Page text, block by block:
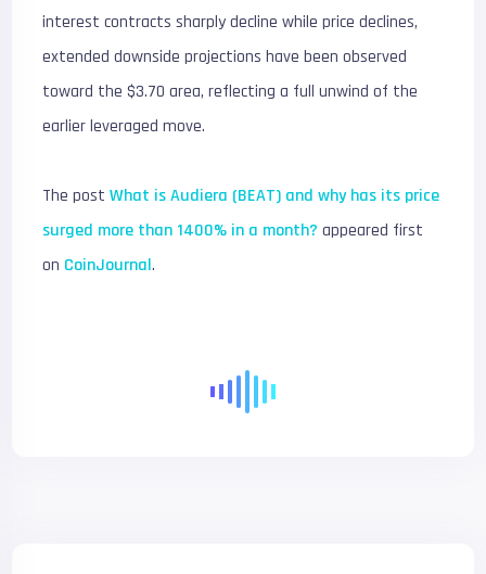
interest contracts sharply decline while price declines,
extended downside projections have been observed
toward the $3.70 area, reflecting a full unwind of the
earlier leveraged move.
The postWhat is Audiera (BEAT) and why has its price
surged more than 1400% in a month? appeared first
on CoinJournal.